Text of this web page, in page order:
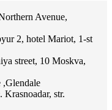
Avenue,
2, hotel Mariot, 1-st
street, 10 Moskva,
,Glendale
Krasnoadar, str.